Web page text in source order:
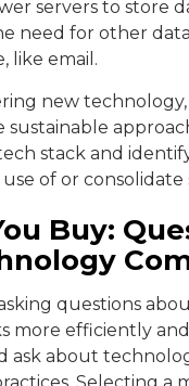
servers to store
need for other
like email.
new
sustainable
stack and
of or consolidate
Buy:
questions
more efficiently
ask about
Selecting a